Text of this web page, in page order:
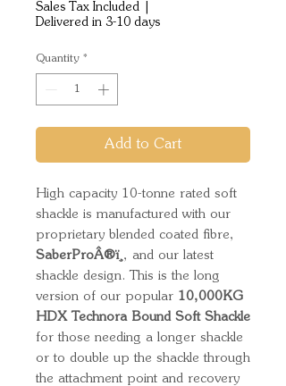
Sales Tax Included
Delivered in 3-10 days
Quantity *
Add to Cart
High capacity 10-tonne rated soft
shackle is manufactured with our
proprietary blended coated fibre,
SaberProÂ®ï¸ , and our latest
shackle design. This is the long
version of our popular 10,000KG
HDX Technora Bound Soft Shackle
for those needing a longer shackle
or to double up the shackle through
the attachment point and recovery